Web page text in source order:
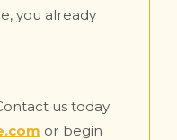
you already
us today
or begin